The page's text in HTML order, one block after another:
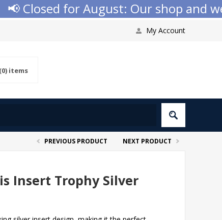
Closed for August: Our shop and
My Account
(0) items
PREVIOUS PRODUCT NEXT PRODUCT
Insert Trophy Silver